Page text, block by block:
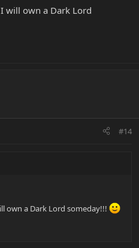
will own a Dark Lord
#14
own a Dark Lord someday!!!